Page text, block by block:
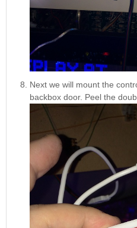
Next we will mount the
backbox door. Peel the